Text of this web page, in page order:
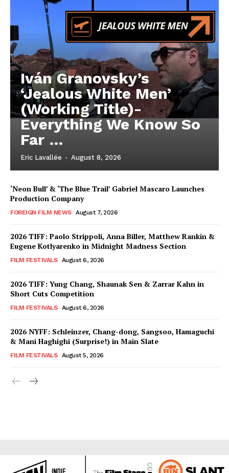
Iván Granovsky’s
‘Jealous White Men’
(Working Title)-
Everything We Know So
Far …
Eric Lavallée - August 8, 2026
‘Neon Bull’ & ‘The Blue Trail’ Gabriel Mascaro Launches
Production Company
FOREIGN FILM NEWS August 7, 2026
2026 TIFF: Paolo Strippoli, Anna Biller, Matthew Rankin &
Eugene Kotlyarenko in Midnight Madness Section
FILM FESTIVALS August 6, 2026
2026 TIFF: Yung Chang, Shaunak Sen & Zarrar Kahn in
Short Cuts Competition
FILM FESTIVALS August 6, 2026
2026 NYFF: Schleinzer, Chang-dong, Sangsoo, Hamaguchi
& Mani Haghighi (Surprise!) in Main Slate
FILM FESTIVALS August 5, 2026